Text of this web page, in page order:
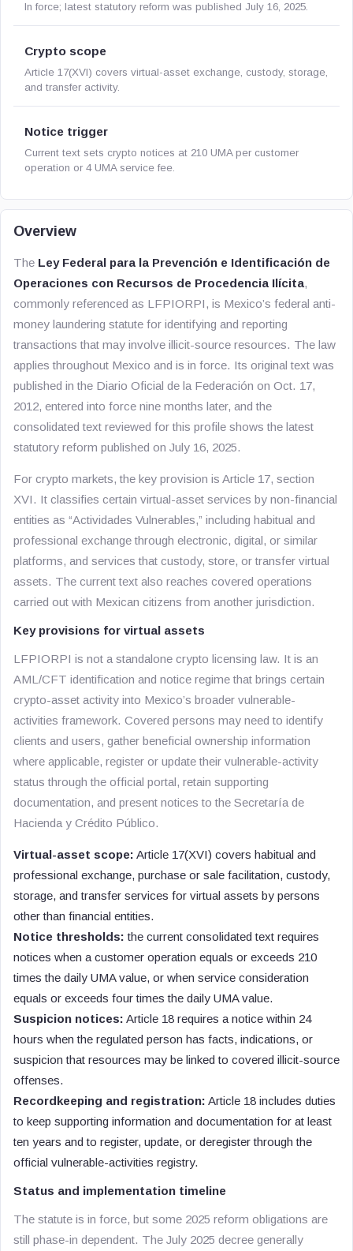
In force; latest statutory reform was published July 16, 2025.
Crypto scope
Article 17(XVI) covers virtual-asset exchange, custody, storage,
and transfer activity.
Notice trigger
Current text sets crypto notices at 210 UMA per customer
operation or 4 UMA service fee.
Overview
The Ley Federal para la Prevención e Identificación de
Operaciones con Recursos de Procedencia Ilícita,
commonly referenced as LFPIORPI, is Mexico’s federal anti-
money laundering statute for identifying and reporting
transactions that may involve illicit-source resources. The law
applies throughout Mexico and is in force. Its original text was
published in the Diario Oficial de la Federación on Oct. 17,
2012, entered into force nine months later, and the
consolidated text reviewed for this profile shows the latest
statutory reform published on July 16, 2025.
For crypto markets, the key provision is Article 17, section
XVI. It classifies certain virtual-asset services by non-financial
entities as “Actividades Vulnerables,” including habitual and
professional exchange through electronic, digital, or similar
platforms, and services that custody, store, or transfer virtual
assets. The current text also reaches covered operations
carried out with Mexican citizens from another jurisdiction.
Key provisions for virtual assets
LFPIORPI is not a standalone crypto licensing law. It is an
AML/CFT identification and notice regime that brings certain
crypto-asset activity into Mexico’s broader vulnerable-
activities framework. Covered persons may need to identify
clients and users, gather beneficial ownership information
where applicable, register or update their vulnerable-activity
status through the official portal, retain supporting
documentation, and present notices to the Secretaría de
Hacienda y Crédito Público.
Virtual-asset scope: Article 17(XVI) covers habitual and
professional exchange, purchase or sale facilitation, custody,
storage, and transfer services for virtual assets by persons
other than financial entities.
Notice thresholds: the current consolidated text requires
notices when a customer operation equals or exceeds 210
times the daily UMA value, or when service consideration
equals or exceeds four times the daily UMA value.
Suspicion notices: Article 18 requires a notice within 24
hours when the regulated person has facts, indications, or
suspicion that resources may be linked to covered illicit-source
offenses.
Recordkeeping and registration: Article 18 includes duties
to keep supporting information and documentation for at least
ten years and to register, update, or deregister through the
official vulnerable-activities registry.
Status and implementation timeline
The statute is in force, but some 2025 reform obligations are
still phase-in dependent. The July 2025 decree generally